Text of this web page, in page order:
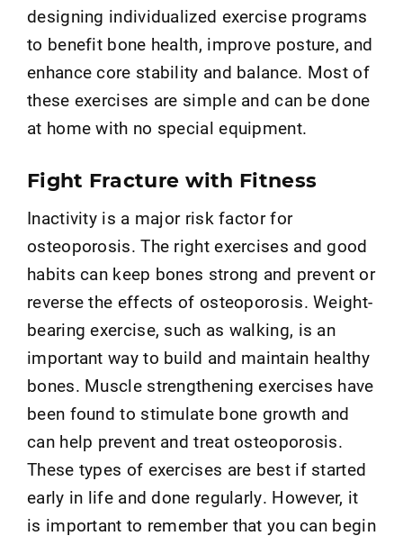
designing individualized exercise programs
to benefit bone health, improve posture, and
enhance core stability and balance. Most of
these exercises are simple and can be done
at home with no special equipment.
Fight Fracture with Fitness
Inactivity is a major risk factor for
osteoporosis. The right exercises and good
habits can keep bones strong and prevent or
reverse the effects of osteoporosis. Weight-
bearing exercise, such as walking, is an
important way to build and maintain healthy
bones. Muscle strengthening exercises have
been found to stimulate bone growth and
can help prevent and treat osteoporosis.
These types of exercises are best if started
early in life and done regularly. However, it
is important to remember that you can begin